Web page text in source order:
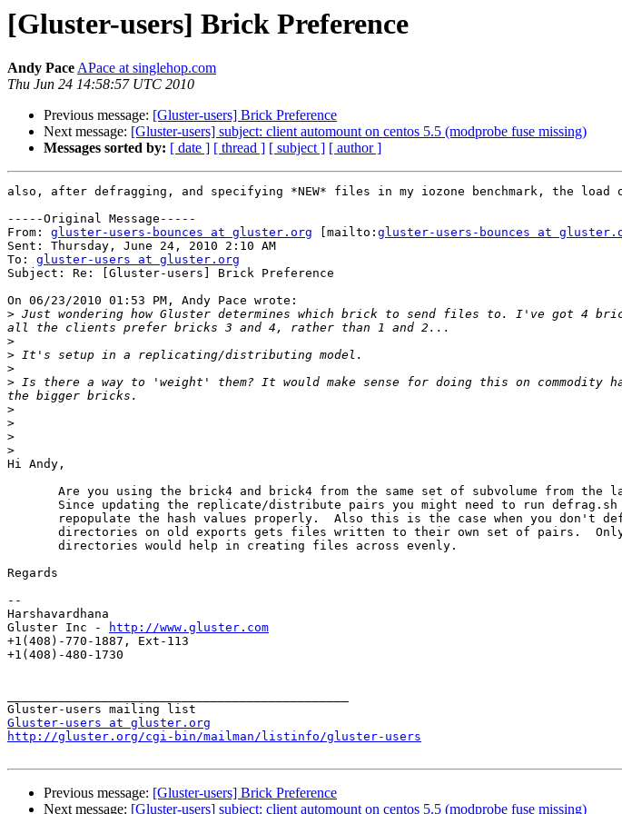
[Gluster-users] Brick Preference
Andy PaceAPace at singlehop.com
Thu Jun 24 14:58:57 UTC 2010
Previous message: [Gluster-users] Brick Preference
Next message: [Gluster-users] subject: client automount on centos 5.5 (modprobe fuse missing)
Messages sorted by: [ date ] [ thread ] [ subject ] [ author ]
also, after defragging, and specifying *NEW* files in my iozone benchmark, the
-----Original Message-----
From: gluster-users-bounces at gluster.org [mailto: gluster-users-bounces at
Sent: Thursday, June 24, 2010 2:10 AM
To: gluster-users at gluster.org
Subject: Re: [Gluster-users] Brick Preference
On 06/23/2010 01:53 PM, Andy Pace wrote:
> Just wondering how Gluster determines which brick to send files to. I've got 4
>
>
>
> Is there a way to 'weight' them? It would make sense for doing this on
>
>
>
>
Hi Andy,
Regards
--
Harshavardhana
Gluster Inc -
http://www.gluster.com
+1(408)-770-1887, Ext-113
+1(408)-480-1730
Gluster-users at gluster.org
http://gluster.org/cgi-bin/mailman/listinfo/gluster-users
Previous message: [Gluster-users] Brick Preference
Next message: [Gluster-users] subject: client automount on centos 5.5 (modprobe fuse missing)